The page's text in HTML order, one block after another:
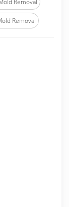
Removal
Removal